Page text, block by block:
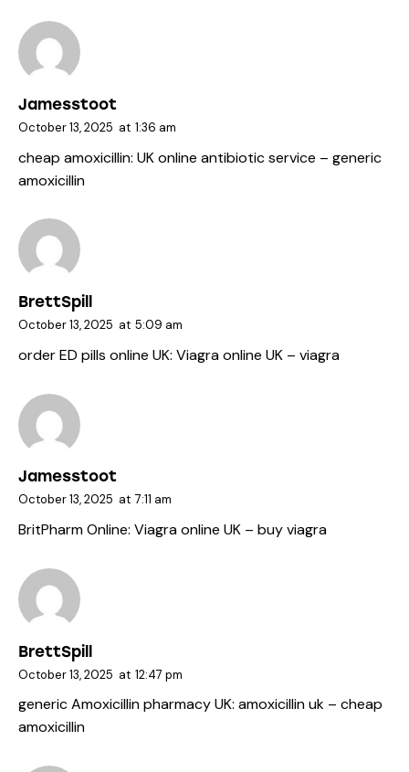
Jamesstoot
October 13, 2025 at 1:36 am
cheap amoxicillin: UK online antibiotic service – generic
amoxicillin
BrettSpill
October 13, 2025 at 5:09 am
order ED pills online UK: Viagra online UK – viagra
Jamesstoot
October 13, 2025 at 7:11 am
BritPharm Online: Viagra online UK – buy viagra
BrettSpill
October 13, 2025 at 12:47 pm
generic Amoxicillin pharmacy UK: amoxicillin uk – cheap
amoxicillin